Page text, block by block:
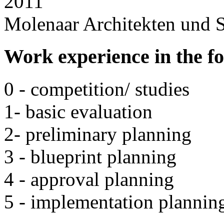
Molenaar Architekten und
Work experience in the
0 - competition/ studies
1- basic evaluation
2- preliminary planning
3 - blueprint planning
4 - approval planning
5 - implementation